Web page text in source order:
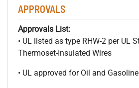
APPROVALS
Approvals List:
• UL listed as type RHW-2 per UL
Thermoset-Insulated Wires
• UL approved for Oil and